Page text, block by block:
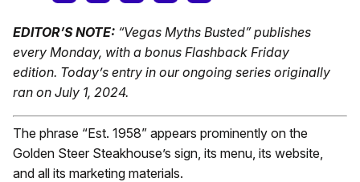
EDITOR’S NOTE: “Vegas Myths Busted” publishes
every Monday, with a bonus Flashback Friday
edition. Today’s entry in our ongoing series originally
ran on July 1, 2024.
The phrase “Est. 1958” appears prominently on the
Golden Steer Steakhouse’s sign, its menu, its website,
and all its marketing materials.